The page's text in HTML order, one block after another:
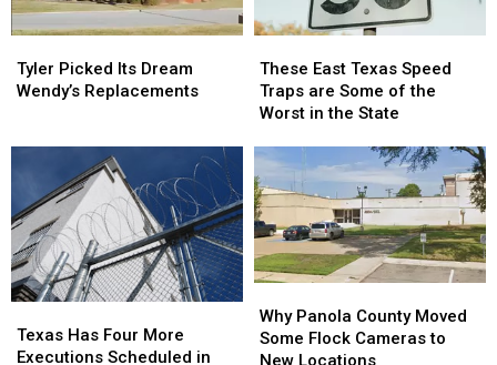
Picked
Its
Replacements
Tyler Picked Its Dream
Wendy’s Replacements
Picked
Its
Replacements
East
Texas
Speed
are
Some
of
the
Worst
in
State
These East Texas Speed
Traps are Some of the
Worst in the State
East
Texas
Speed
are
Some
of
the
Worst
in
State
Has
Four
Texas Has Four More
Executions Scheduled in
Has
Four
Panola
County
Moved
Why Panola County Moved
Some Flock Cameras to
New Locations
Panola
County
Moved